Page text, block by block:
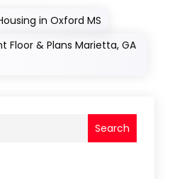
in Oxford MS
Floor & Plans Marietta, GA
Search